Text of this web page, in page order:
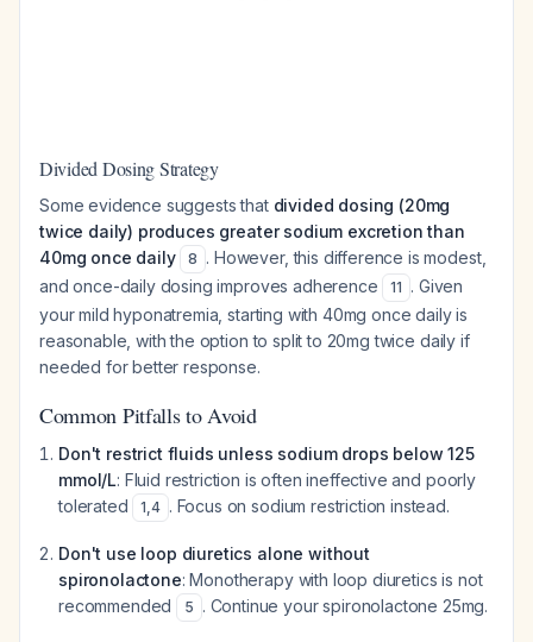
Divided Dosing Strategy
Some evidence suggests that divided dosing (20mg
twice daily) produces greater sodium excretion than
40mg once daily
8 . However, this difference is modest,
and once-daily dosing improves adherence
11 . Given
your mild hyponatremia, starting with 40mg once daily is
reasonable, with the option to split to 20mg twice daily if
needed for better response.
Common Pitfalls to Avoid
Don't restrict fluids unless sodium drops below 125
mmol/L: Fluid restriction is often ineffective and poorly
tolerated
1,4 . Focus on sodium restriction instead.
Don't use loop diuretics alone without
spironolactone: Monotherapy with loop diuretics is not
recommended
5 . Continue your spironolactone 25mg.